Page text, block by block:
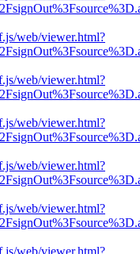
web/viewer.html?
web/viewer.html?
web/viewer.html?
web/viewer.html?
web/viewer.html?
web/viewer.html?